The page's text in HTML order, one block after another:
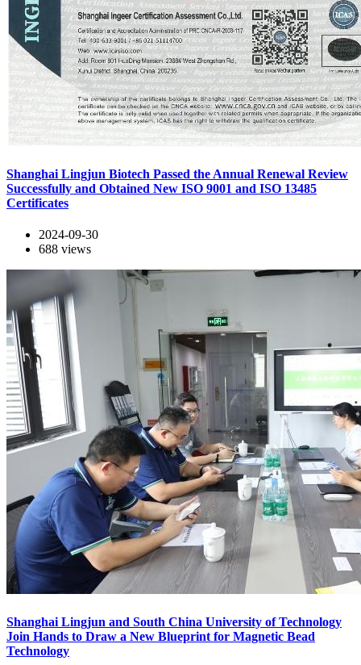
Shanghai Lingjun Biotech Passed the Annual Renewal Review
Successfully and Obtained New ISO 9001 and ISO 13485
Certificates
2024-09-30
688 views
Shanghai Lingjun and South China University of Technology
Join Hands to Draw a New Blueprint for Magnetic Bead
Technology